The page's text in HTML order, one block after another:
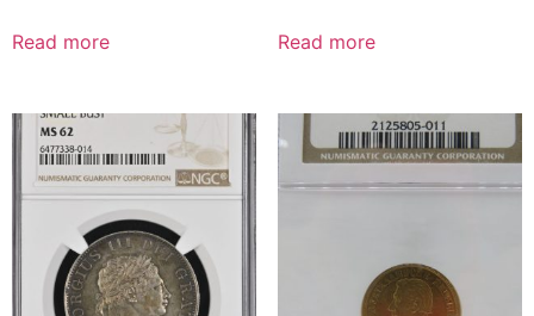
Read more Read more